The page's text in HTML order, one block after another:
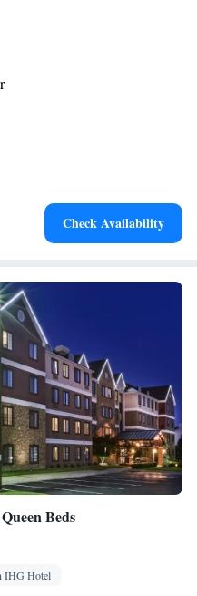
•Kitchenware• Pay-per-
Alarm clock • Iron • Heating •
• Seating Area • Satellite
Check Availability
Beds
IHG Hotel